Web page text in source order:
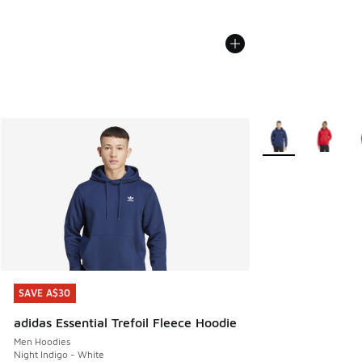
SAVE A$30
adidas Essential Trefoil Fleece Hoodie
Men Hoodies
Night Indigo - White
SAVE A$30
More Colors